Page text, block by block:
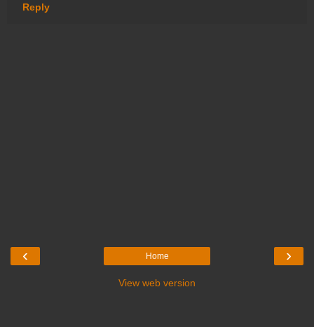
Reply
‹ ›
Home
View web version